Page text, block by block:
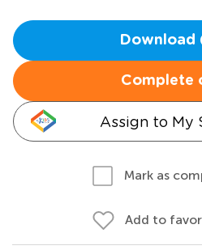
Download
Complete
Assign to My
Mark as
Add to